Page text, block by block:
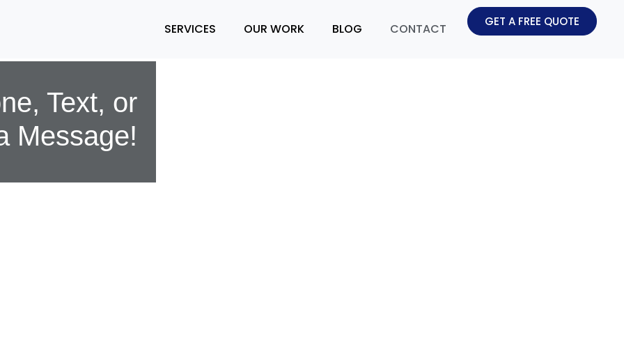
SERVICES OUR WORK BLOG CONTACT GET A FREE QUOTE
Text, or
Message!